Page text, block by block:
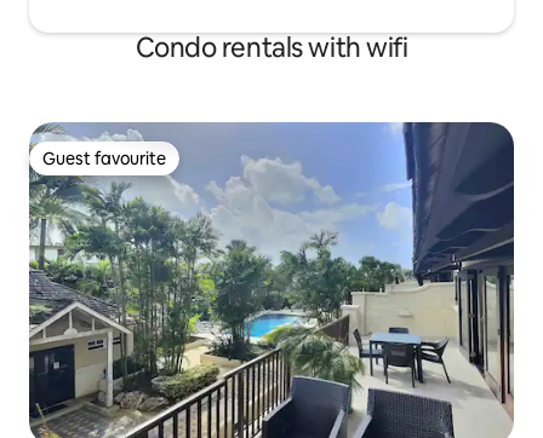
Condo rentals with wifi
Guest favourite
Guest favourite